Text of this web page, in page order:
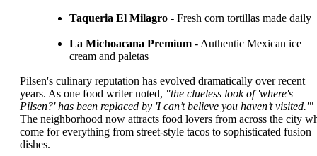
Taqueria El Milagro - Fresh corn tortillas made daily
La Michoacana Premium - Authentic Mexican ice
cream and paletas
Pilsen's culinary reputation has evolved dramatically over recent
years. As one food writer noted, "the clueless look of 'where's
Pilsen?' has been replaced by 'I can’t believe you haven’t visited.'"
The neighborhood now attracts food lovers from across the city
come for everything from street-style tacos to sophisticated fusion
dishes.